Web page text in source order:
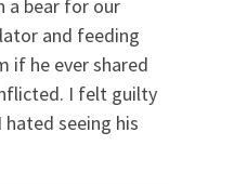
a bear for our
and feeding
if he ever shared
I felt guilty
seeing his